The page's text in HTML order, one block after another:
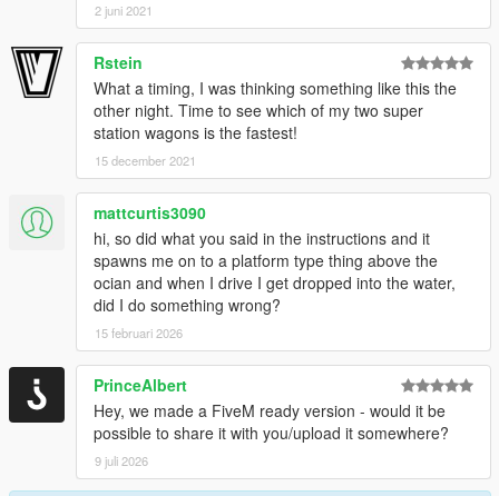
2 juni 2021
Rstein
What a timing, I was thinking something like this the
other night. Time to see which of my two super
station wagons is the fastest!
15 december 2021
mattcurtis3090
hi, so did what you said in the instructions and it
spawns me on to a platform type thing above the
ocian and when I drive I get dropped into the water,
did I do something wrong?
15 februari 2026
PrinceAlbert
Hey, we made a FiveM ready version - would it be
possible to share it with you/upload it somewhere?
9 juli 2026